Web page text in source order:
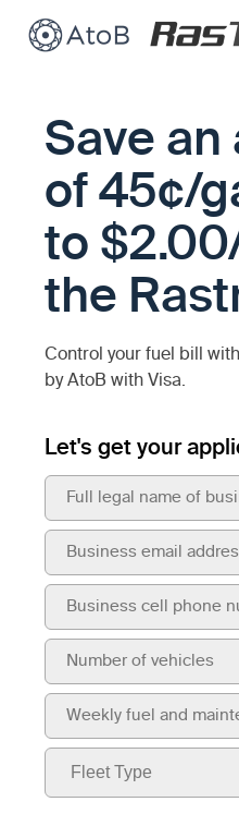
Save an
of 45¢/
to
the
Control your fuel bill
by AtoB with Visa.
Let's get your